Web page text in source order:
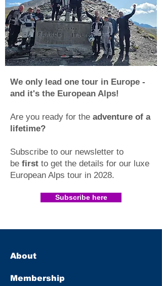
We only lead one tour in Europe -
and it's the European Alps!
Are you ready for the adventure of a
lifetime?
Subscribe to our newsletter to
be first to get the details for our luxe
European Alps tour in 2028.​
Subscribe here
About
Membership